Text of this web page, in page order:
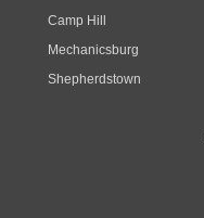
Camp Hill
Mechanicsburg
Shepherdstown